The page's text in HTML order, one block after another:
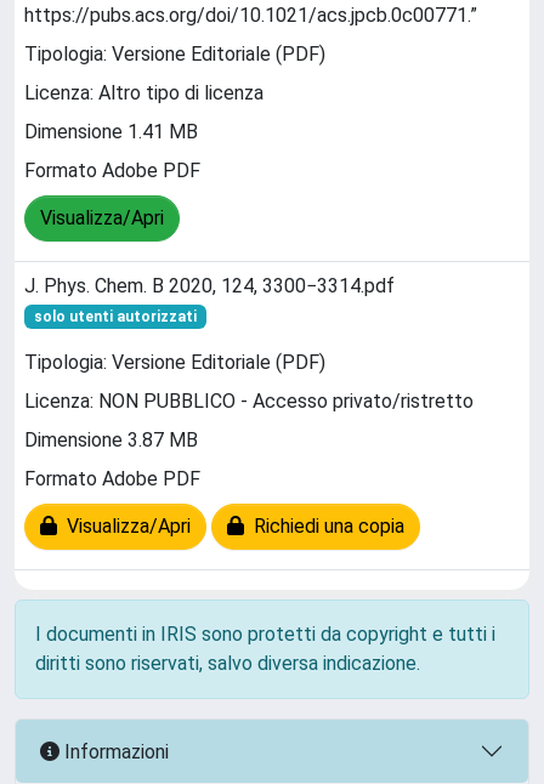
https://pubs.acs.org/doi/10.1021/acs.jpcb.0c00771.”
Tipologia: Versione Editoriale (PDF)
Licenza: Altro tipo di licenza
Dimensione 1.41 MB
Formato Adobe PDF
Visualizza/Apri
J. Phys. Chem. B 2020, 124, 3300−3314.pdf
solo utenti autorizzati
Tipologia: Versione Editoriale (PDF)
Licenza: NON PUBBLICO - Accesso privato/ristretto
Dimensione 3.87 MB
Formato Adobe PDF
Visualizza/Apri Richiedi una copia
I documenti in IRIS sono protetti da copyright e tutti i
diritti sono riservati, salvo diversa indicazione.
Informazioni